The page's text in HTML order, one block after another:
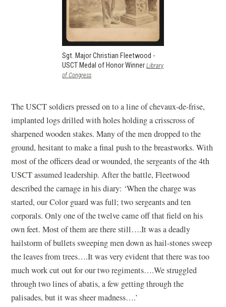
Sgt. Major Christian Fleetwood -
USCT Medal of Honor Winner Library
of Congress(opens
new
The USCT soldiers pressed on to a line of chevaux-de-frise,
implanted logs drilled with holes holding a crisscross of
sharpened wooden stakes. Many of the men dropped to the
ground, hesitant to make a final push to the breastworks. With
most of the officers dead or wounded, the sergeants of the 4th
USCT assumed leadership. After the battle, Fleetwood
described the carnage in his diary: ‘When the charge was
started, our Color guard was full; two sergeants and ten
corporals. Only one of the twelve came off that field on his
own feet. Most of them are there still….It was a deadly
hailstorm of bullets sweeping men down as hail-stones sweep
the leaves from trees….It was very evident that there was too
much work cut out for our two regiments….We struggled
through two lines of abatis, a few getting through the
palisades, but it was sheer madness….’